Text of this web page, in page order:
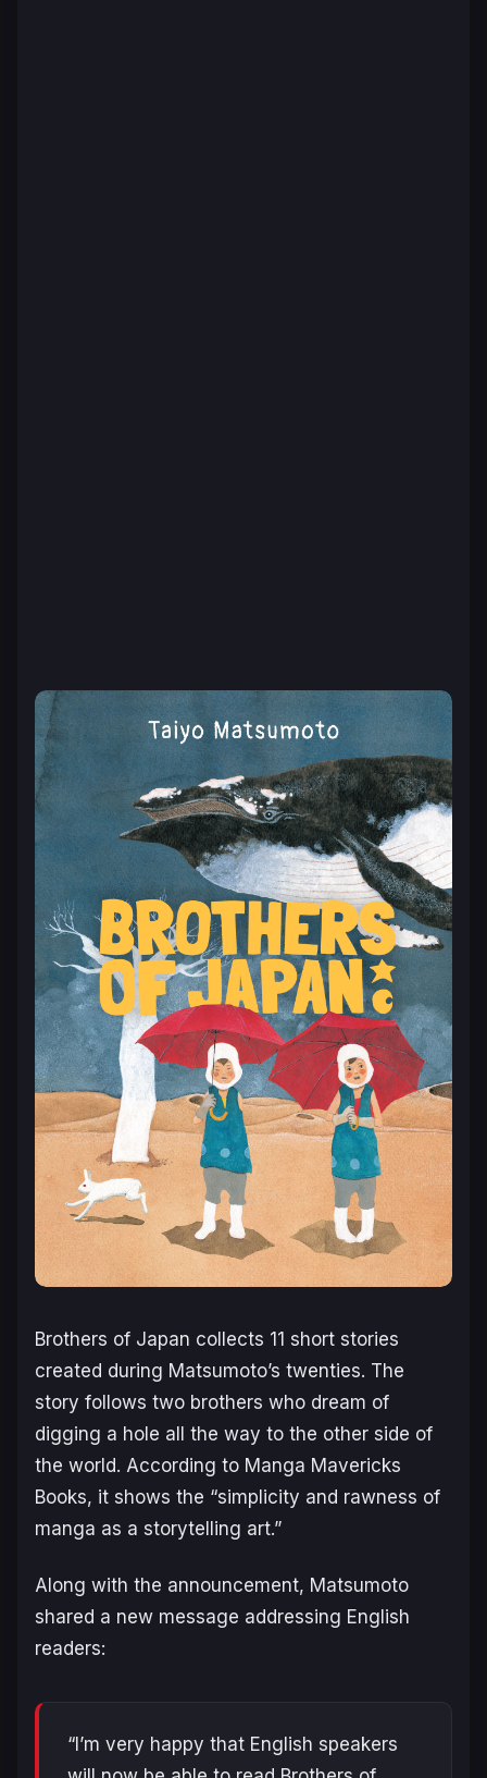
Brothers of Japan collects 11 short stories
created during Matsumoto’s twenties. The
story follows two brothers who dream of
digging a hole all the way to the other side of
the world. According to Manga Mavericks
Books, it shows the “simplicity and rawness of
manga as a storytelling art.”
Along with the announcement, Matsumoto
shared a new message addressing English
readers:
“I’m very happy that English speakers